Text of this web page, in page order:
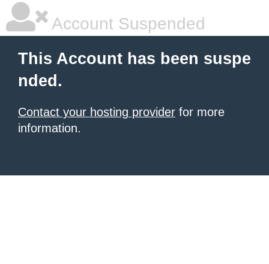
Account Suspended
This Account has been suspe
nded.
Contact your hosting provider for more
information.